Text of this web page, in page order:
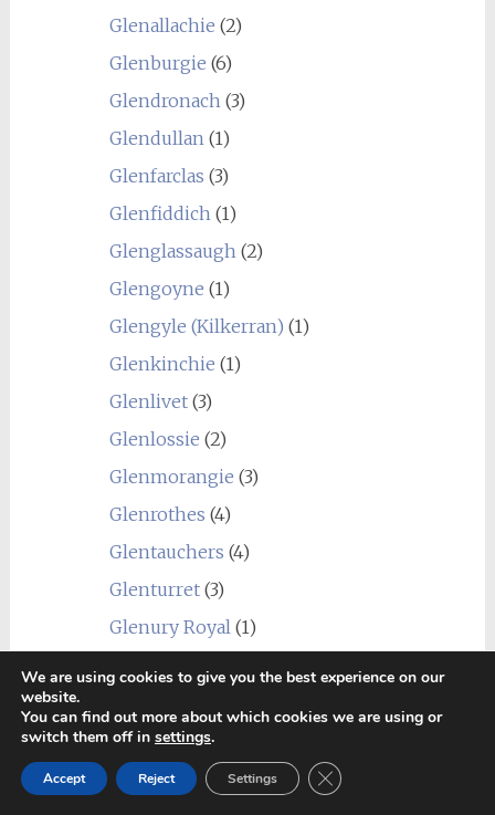
Glenallachie (2)
Glenburgie (6)
Glendronach (3)
Glendullan (1)
Glenfarclas (3)
Glenfiddich (1)
Glenglassaugh (2)
Glengoyne (1)
Glengyle (Kilkerran) (1)
Glenkinchie (1)
Glenlivet(3)
Glenlossie (2)
Glenmorangie (3)
Glenrothes (4)
Glentauchers (4)
Glenturret(3)
Glenury Royal (1)
Holyrood(1)
Imperial
(1)
We are using cookies to give you the best experience on our
website.
You can find out more about which cookies we are using or
switch them off in settings.
Accept Reject Settings Close GDPR Cookie